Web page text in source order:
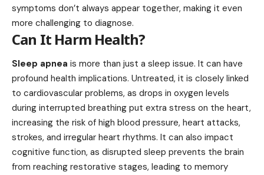
symptoms don’t always appear together, making it even
more challenging to diagnose.
Can It Harm Health?
Sleep apnea is more than just a sleep issue. It can have
profound health implications. Untreated, it is closely linked
to cardiovascular problems, as drops in oxygen levels
during interrupted breathing put extra stress on the heart,
increasing the risk of high blood pressure, heart attacks,
strokes, and irregular heart rhythms. It can also impact
cognitive function, as disrupted sleep prevents the brain
from reaching restorative stages, leading to memory